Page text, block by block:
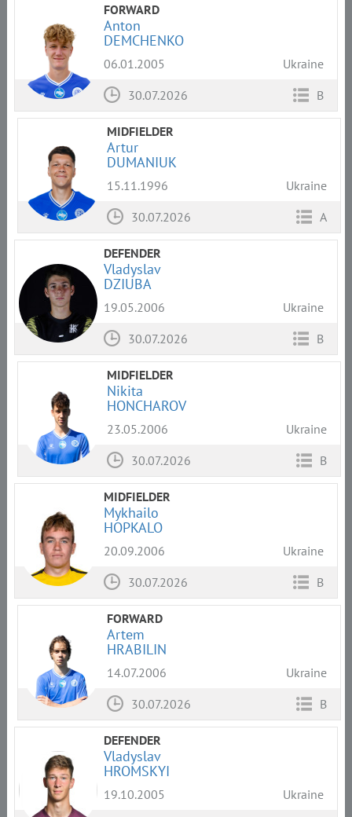
FORWARD
Anton
DEMCHENKO
06.01.2005
Ukraine
30.07.2026
B
MIDFIELDER
Artur
DUMANIUK
15.11.1996
Ukraine
30.07.2026
A
DEFENDER
Vladyslav
DZIUBA
19.05.2006
Ukraine
30.07.2026
B
MIDFIELDER
Nikita
HONCHAROV
23.05.2006
Ukraine
30.07.2026
B
MIDFIELDER
Mykhailo
HOPKALO
20.09.2006
Ukraine
30.07.2026
B
FORWARD
Artem
HRABILIN
14.07.2006
Ukraine
30.07.2026
B
DEFENDER
Vladyslav
HROMSKYI
19.10.2005 Ukraine